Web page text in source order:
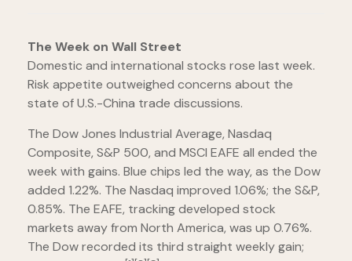
The Week on Wall Street
Domestic and international stocks rose last week.
Risk appetite outweighed concerns about the
state of U.S.-China trade discussions.
The Dow Jones Industrial Average, Nasdaq
Composite, S&P 500, and MSCI EAFE all ended the
week with gains. Blue chips led the way, as the Dow
added 1.22%. The Nasdaq improved 1.06%; the S&P,
0.85%. The EAFE, tracking developed stock
markets away from North America, was up 0.76%.
The Dow recorded its third straight weekly gain;